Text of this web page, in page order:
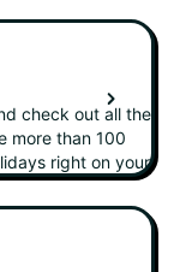
check out all the
more than 100
right on your